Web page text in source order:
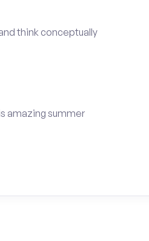
think conceptually
amazing summer